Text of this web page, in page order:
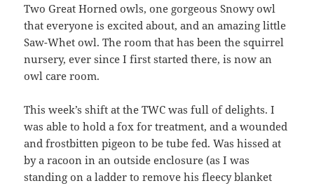
Two Great Horned owls, one gorgeous Snowy owl
that everyone is excited about, and an amazing little
Saw-Whet owl. The room that has been the squirrel
nursery, ever since I first started there, is now an
owl care room.
This week’s shift at the TWC was full of delights. I
was able to hold a fox for treatment, and a wounded
and frostbitten pigeon to be tube fed. Was hissed at
by a racoon in an outside enclosure (as I was
standing on a ladder to remove his fleecy blanket